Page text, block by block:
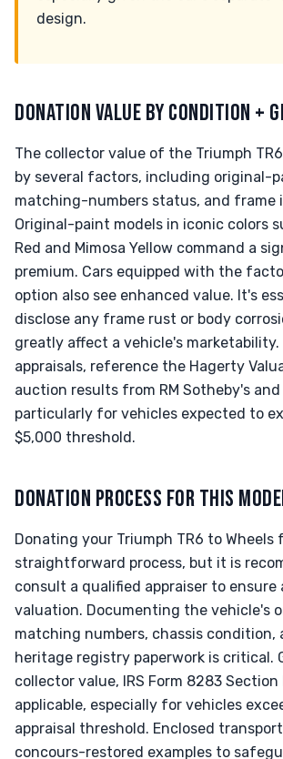
design.
DONATION VALUE BY CONDITION +
The collector value of the Triumph
by several factors, including original-
matching-numbers status, and frame
Original-paint models in iconic colors
Red and Mimosa Yellow command a
premium. Cars equipped with the
option also see enhanced value. It's
disclose any frame rust or body
greatly affect a vehicle's
appraisals, reference the Hagerty
auction results from RM Sotheby's and
particularly for vehicles expected to
$5,000 threshold.
DONATION PROCESS FOR THIS
Donating your Triumph TR6 to Wheels
straightforward process, but it is
consult a qualified appraiser to ensure
valuation. Documenting the vehicle's
matching numbers, chassis condition,
heritage registry paperwork is critical.
collector value, IRS Form 8283
applicable, especially for vehicles
appraisal threshold. Enclosed
concours-restored examples to